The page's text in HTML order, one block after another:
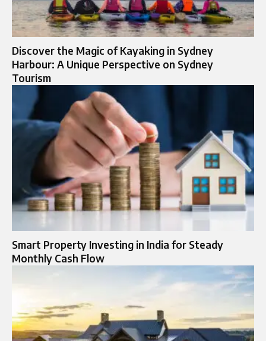
Discover the Magic of Kayaking in Sydney
Harbour: A Unique Perspective on Sydney
Tourism
Smart Property Investing in India for Steady
Monthly Cash Flow